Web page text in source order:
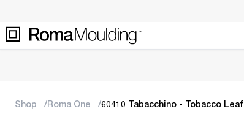
Shop Roma One 60410 Tabacchino - Tobacco Leaf